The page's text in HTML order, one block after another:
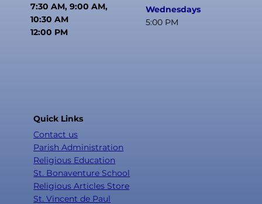
7:30 AM, 9:00 AM,
10:30 AM
12:00 PM
Wednesdays
5:00 PM
Quick Links
Contact us
Parish Administration
Religious Education
St. Bonaventure School
Religious Articles Store
St. Vincent de Paul